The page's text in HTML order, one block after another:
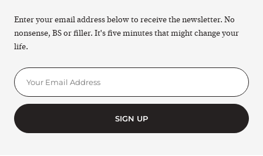
Enter your email address below to receive the newsletter. No
nonsense, BS or filler. It's five minutes that might change your
life.
SIGN UP